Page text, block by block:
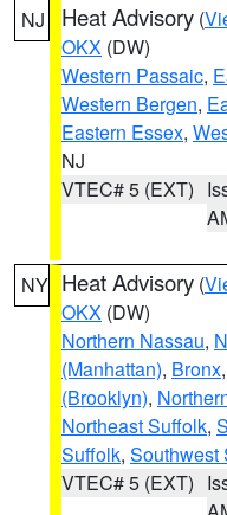
NJ Heat Advisory (
OKX (DW)
Western Passaic,
Western Bergen,
Eastern Essex,
NJ
VTEC# 5 (EXT)
NY Heat Advisory (
OKX (DW)
Northern Nassau,
(Manhattan), Bronx,
(Brooklyn),
Northeast Suffolk,
Suffolk, Southwest
VTEC# 5 (EXT)